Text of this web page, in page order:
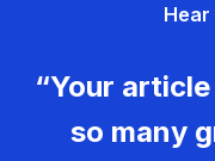
Hear
“Your
so many